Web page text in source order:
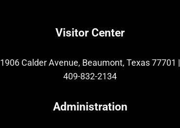
Visitor Center
1906 Calder Avenue, Beaumont, Texas 77701 |
409-832-2134
Administration